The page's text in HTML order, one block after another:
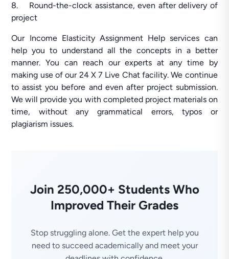
8. Round-the-clock assistance, even after delivery of
project
Our Income Elasticity Assignment Help services can
help you to understand all the concepts in a better
manner. You can reach our experts at any time by
making use of our 24 X 7 Live Chat facility. We continue
to assist you before and even after project submission.
We will provide you with completed project materials on
time, without any grammatical errors, typos or
plagiarism issues.
Join 250,000+ Students Who
Improved Their Grades
Stop struggling alone. Get the expert help you
need to succeed academically and meet your